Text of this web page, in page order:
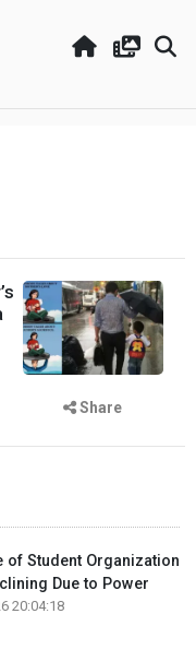
Share
of Student Organization
Due to Power
20:04:18